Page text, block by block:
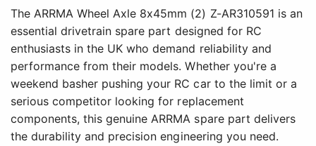
The ARRMA Wheel Axle 8x45mm (2) Z-AR310591 is an
essential drivetrain spare part designed for RC
enthusiasts in the UK who demand reliability and
performance from their models. Whether you're a
weekend basher pushing your RC car to the limit or a
serious competitor looking for replacement
components, this genuine ARRMA spare part delivers
the durability and precision engineering you need.